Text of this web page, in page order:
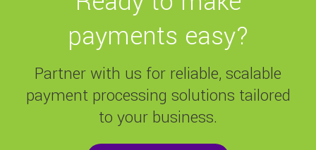
payments easy?
Partner with us for reliable, scalable
payment processing solutions tailored
to your business.